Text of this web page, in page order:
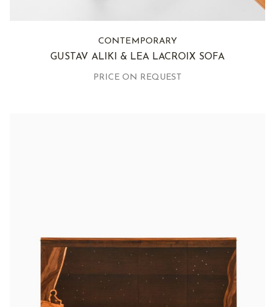
CONTEMPORARY
GUSTAV ALIKI & LEA LACROIX SOFA
PRICE ON REQUEST